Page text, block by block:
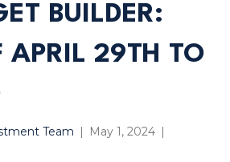
BUILDER:
APRIL 29TH TO
Team | May 1, 2024 |